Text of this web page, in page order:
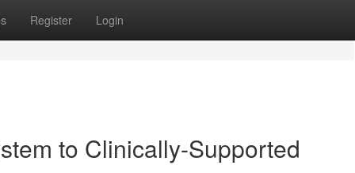
Register Login
to Clinically-Supported